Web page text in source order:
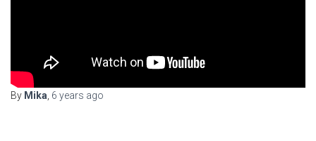
By Mika, 6 years ago